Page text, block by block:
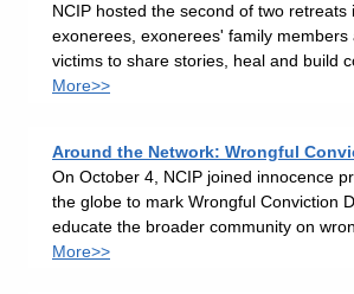
NCIP hosted the second of two retreats
exonerees, exonerees' family members
victims to share stories, heal and build
More>>
Around the Network: Wrongful
On October 4, NCIP joined innocence
the globe to mark Wrongful Conviction
educate the broader community on
More>>